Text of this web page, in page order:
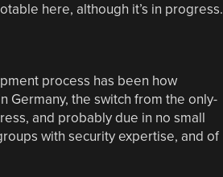
here, although it’s in progress.
process has been how
the switch from the only-
and probably due in no small
with security expertise, and of